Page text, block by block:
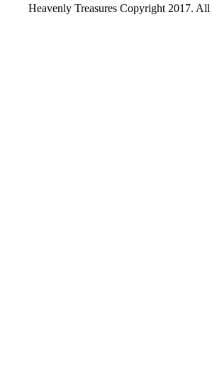
Heavenly Treasures Copyright 2017. All